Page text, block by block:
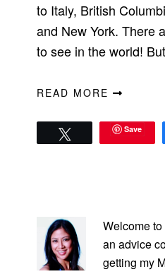
to Italy, British
and New York. There
to see in the world!
READ MORE
Save
SIDEBAR
Welcome
an advice
getting my